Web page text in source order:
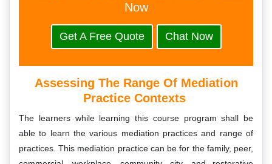
Now
Get A Free Quote Chat Now
Assessing The Range Of Mediation
Practice Contexts
The learners while learning this course program shall be
able to learn the various mediation practices and range of
practices. This mediation practice can be for the family, peer,